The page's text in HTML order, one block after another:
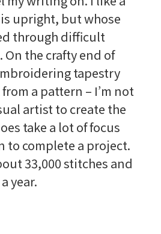
upright, but whose
through difficult
On the crafty end of
tapestry
a pattern – I’m not
artist to create the
take a lot of focus
to complete a project.
33,000 stitches and
year.